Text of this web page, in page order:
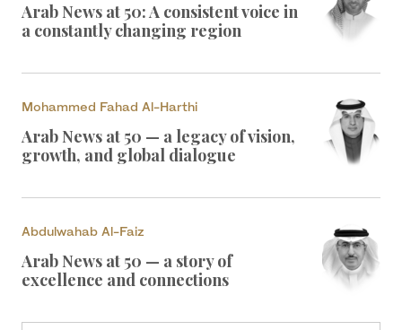
Arab News at 50: A consistent voice in
a constantly changing region
Mohammed Fahad Al-Harthi
Arab News at 50 — a legacy of vision,
growth, and global dialogue
Abdulwahab Al-Faiz
Arab News at 50 — a story of
excellence and connections